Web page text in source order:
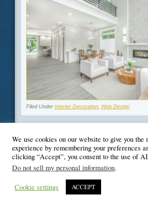
Filed Under Interior Decoration, Web Design
© Blogger's Paradise
We use cookies on our website to give you the
experience by remembering your preferences
clicking “Accept”, you consent to the use of
Do not sell my personal information.
Cookie settings ACCEPT